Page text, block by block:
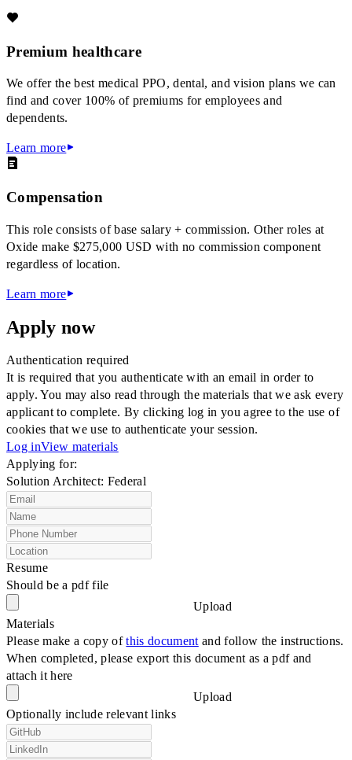
Premium healthcare
We offer the best medical PPO, dental, and vision plans we can
find and cover 100% of premiums for employees and
dependents.
Learn more
Compensation
This role consists of base salary + commission. Other roles at
Oxide make $275,000 USD with no commission component
regardless of location.
Learn more
Apply now
Authentication required
It is required that you authenticate with an email in order to
apply. You may also read through the materials that we ask every
applicant to complete. By clicking log in you agree to the use of
cookies that we use to authenticate your session.
Log inView materials
Applying for:
Solution Architect: Federal
Resume
Should be a pdf file
Upload
Materials
Please make a copy of this document and follow the instructions.
When completed, please export this document as a pdf and
attach it here
Upload
Optionally include relevant links